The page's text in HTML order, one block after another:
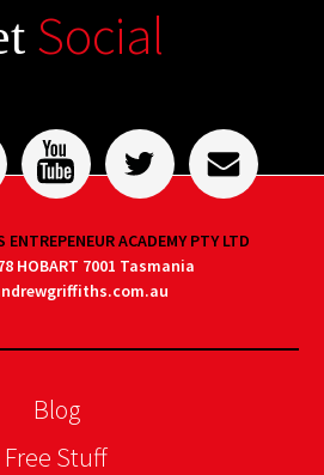
Social
ENTREPENEUR ACADEMY PTY LTD
HOBART 7001 Tasmania
Blog
Free Stuff